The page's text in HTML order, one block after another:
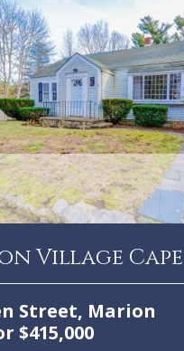
Village Cape
Street, Marion
$415,000